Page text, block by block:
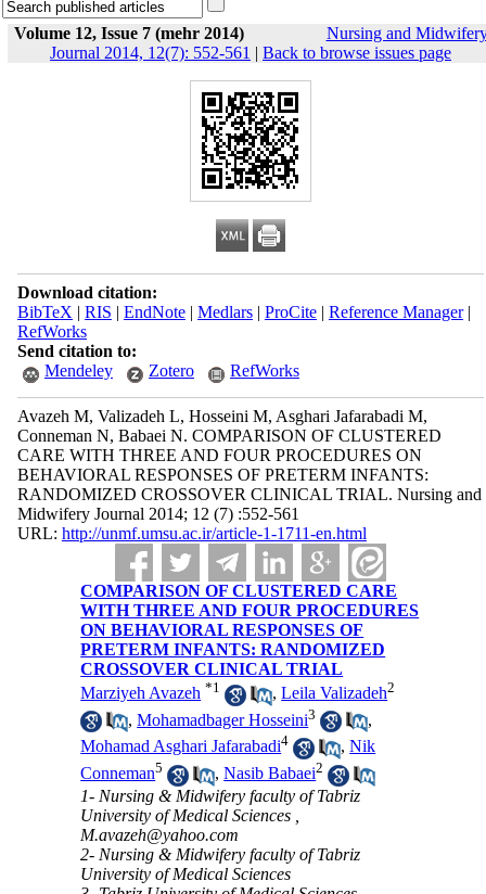
Volume 12, Issue 7 (mehr 2014)
Nursing and
Journal 2014, 12(7): 552-561 | Back to browse issues page
Download citation:
BibTeX | RIS | EndNote| Medlars| ProCite| Reference Manager|
RefWorks
Send citation to:
Mendeley
Zotero RefWorks
Avazeh M, Valizadeh L, Hosseini M, Asghari Jafarabadi M,
Conneman N, Babaei N. COMPARISON OF CLUSTERED
CARE WITH THREE AND FOUR PROCEDURES ON
BEHAVIORAL RESPONSES OF PRETERM INFANTS:
RANDOMIZED CROSSOVER CLINICAL TRIAL. Nursing and
Midwifery Journal 2014; 12 (7) :552-561
URL: http://unmf.umsu.ac.ir/article-1-1711-en.html
COMPARISON OF CLUSTERED CARE
WITH THREE AND FOUR PROCEDURES
ON BEHAVIORAL RESPONSES OF
PRETERM INFANTS: RANDOMIZED
CROSSOVER CLINICAL TRIAL
Marziyeh Avazeh *1 ,Leila Valizadeh2
,Mohamadbager Hosseini3
,
Mohamad Asghari Jafarabadi4 ,Nik
Conneman5 ,Nasib Babaei2
1- Nursing & Midwifery faculty of Tabriz
University of Medical Sciences ,
M.avazeh@yahoo.com
2- Nursing & Midwifery faculty of Tabriz
University of Medical Sciences